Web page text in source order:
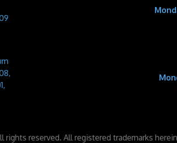
rights reserved. All registered trademarks